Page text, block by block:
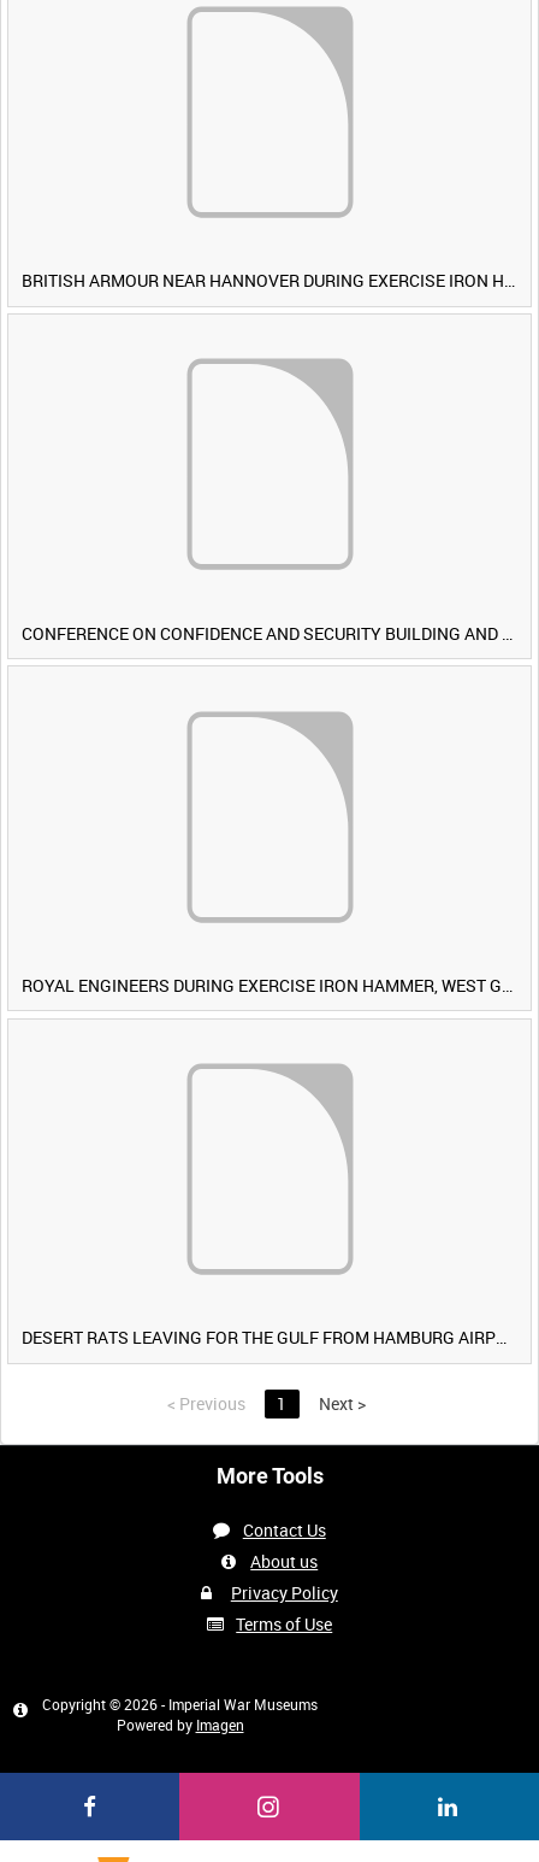
BRITISH ARMOUR NEAR HANNOVER DURING EXERCISE IRON HAMMER [Allocated Title]
ROYAL ENGINEERS DURING EXERCISE IRON HAMMER, WEST GERMANY [Allocated Title]
DESERT RATS LEAVING FOR THE GULF FROM HAMBURG AIRPORT, GERMANY [Allocated Title]
< Previous 1 Next >
More Tools
Contact Us
About us
Privacy Policy
Terms of Use
Copyright © 2026 - Imperial War Museums
Powered by Imagen